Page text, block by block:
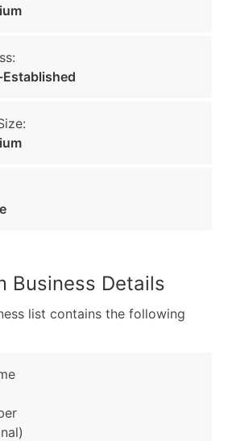
Business Details
list contains the following